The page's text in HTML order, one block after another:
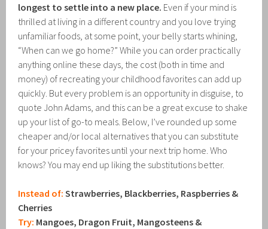
longest to settle into a new place. Even if your mind is
thrilled at living in a different country and you love trying
unfamiliar foods, at some point, your belly starts whining,
“When can we go home?” While you can order practically
anything online these days, the cost (both in time and
money) of recreating your childhood favorites can add up
quickly. But every problem is an opportunity in disguise, to
quote John Adams, and this can be a great excuse to shake
up your list of go-to meals. Below, I’ve rounded up some
cheaper and/or local alternatives that you can substitute
for your pricey favorites until your next trip home. Who
knows? You may end up liking the substitutions better.
Instead of: Strawberries, Blackberries, Raspberries &
Cherries
Try: Mangoes, Dragon Fruit, Mangosteens &